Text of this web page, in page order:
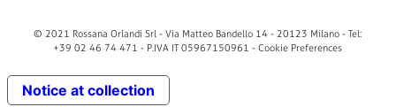
© 2021 Rossana Orlandi Srl - Via Matteo Bandello 14 - 20123 Milano - Tel:
+39 02 46 74 471 - P.IVA IT 05967150961 -Cookie Preferences
Notice at collection